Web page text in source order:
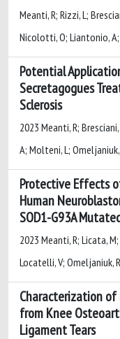
Meanti, R; Rizzi, L;
Nicolotti, O; Liantonio, A;
Potential
Secretagogues
Sclerosis
2023 Meanti, R;
A; Molteni, L;
Protective Effects
Human
SOD1-G93A
2023 Meanti, R; Licata,
Locatelli, V; Omeljaniuk,
Characterization of
from Knee
Ligament Tears